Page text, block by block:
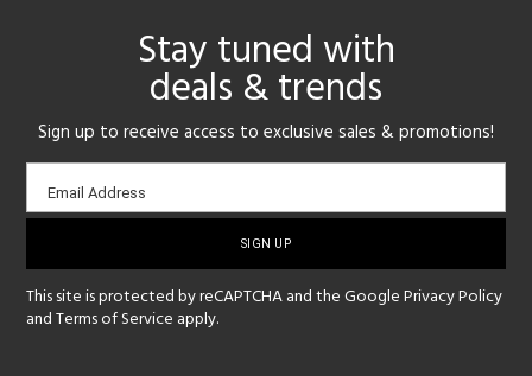
Stay tuned with
deals & trends
Sign up to receive access to exclusive sales & promotions!
Email
sign-
Email Address
This site is protected by reCAPTCHA and the GooglePrivacy Policy
andTerms of Service apply.